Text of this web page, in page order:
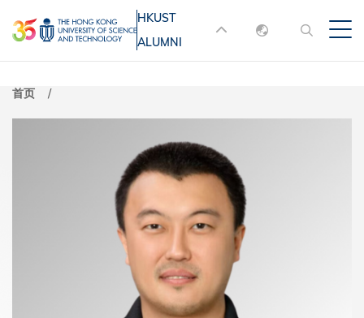
转
到
主
MORE ABOUT HKUST
UNIVERSITY NEWS
ACADEMIC
LIFE@HKUST LIBRARY
MAP & DIRECTIONS JOBS@HKUST
FACULTY PROFILES ABOUT HKUST
HKUST
ALUMNI
English
首页